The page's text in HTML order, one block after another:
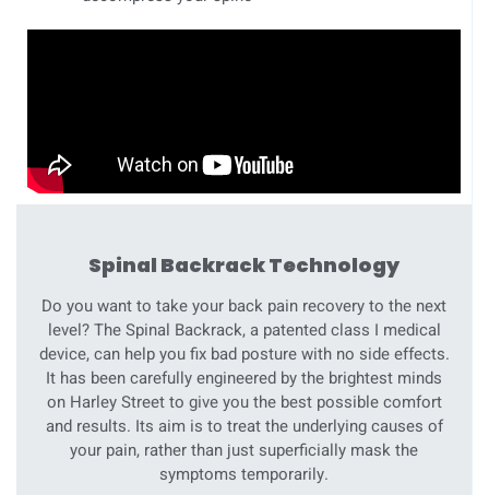
Spinal Backrack Technology
Do you want to take your back pain recovery to the next
level? The Spinal Backrack, a patented class I medical
device, can help you fix bad posture with no side effects.
It has been carefully engineered by the brightest minds
on Harley Street to give you the best possible comfort
and results. Its aim is to treat the underlying causes of
your pain, rather than just superficially mask the
symptoms temporarily.